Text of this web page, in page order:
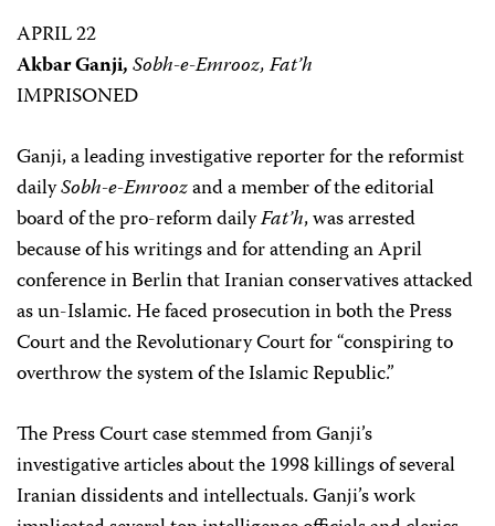
APRIL 22
Akbar Ganji,Sobh-e-Emrooz, Fat’h
IMPRISONED
Ganji, a leading investigative reporter for the reformist
dailySobh-e-Emroozand a member of the editorial
board of the pro-reform dailyFat’h, was arrested
because of his writings and for attending an April
conference in Berlin that Iranian conservatives attacked
as un-Islamic. He faced prosecution in both the Press
Court and the Revolutionary Court for “conspiring to
overthrow the system of the Islamic Republic.”
The Press Court case stemmed from Ganji’s
investigative articles about the 1998 killings of several
Iranian dissidents and intellectuals. Ganji’s work